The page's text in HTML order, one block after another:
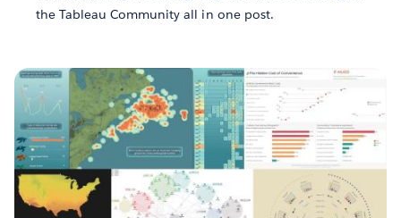
the Tableau Community all in one post.